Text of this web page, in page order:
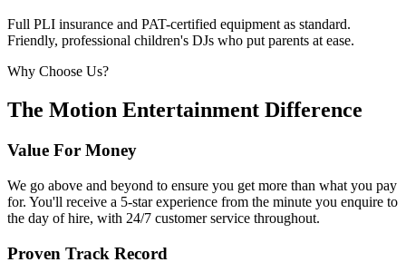
Full PLI insurance and PAT-certified equipment as standard.
Friendly, professional children's DJs who put parents at ease.
Why Choose Us?
The Motion Entertainment Difference
Value For Money
We go above and beyond to ensure you get more than what you pay
for. You'll receive a 5-star experience from the minute you enquire to
the day of hire, with 24/7 customer service throughout.
Proven Track Record